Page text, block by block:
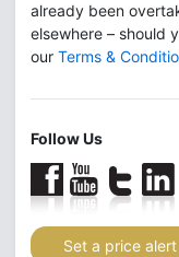
already been
elsewhere – should
our Terms &
Follow Us
Set a price alert